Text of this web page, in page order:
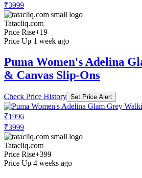
₹3999
Tatacliq.com
Price Rise+19
Price Up 1 week ago
Puma Women's Adelina
& Canvas Slip-Ons
Check Price History Set Price Alert
₹1996
₹3999
Tatacliq.com
Price Rise+399
Price Up 4 weeks ago